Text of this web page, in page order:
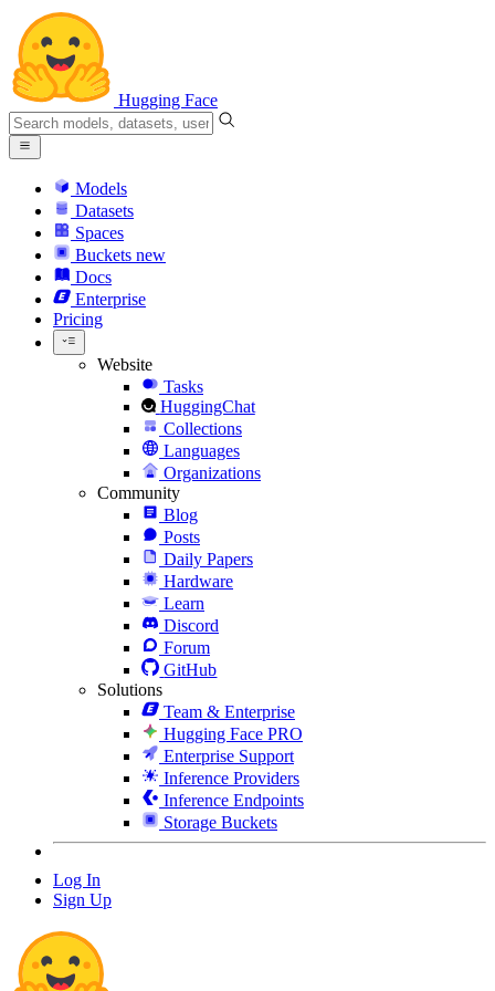
Hugging Face
Models
Datasets
Spaces
Buckets new
Docs
Enterprise
Pricing
Website
Tasks
HuggingChat
Collections
Languages
Organizations
Community
Blog
Posts
Daily Papers
Hardware
Learn
Discord
Forum
GitHub
Solutions
Team & Enterprise
Hugging Face PRO
Enterprise Support
Inference Providers
Inference Endpoints
Storage Buckets
Log In
Sign Up